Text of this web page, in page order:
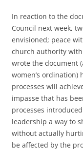
In reaction to the
Council next week,
envisioned; peace
church authority with
wrote the document
women’s
processes will
impasse that has
processes
leadership a way to
without actually
be affected by the